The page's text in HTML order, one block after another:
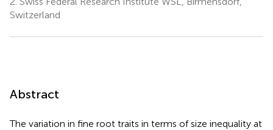
Switzerland
Abstract
The variation in fine root traits in terms of size inequality at